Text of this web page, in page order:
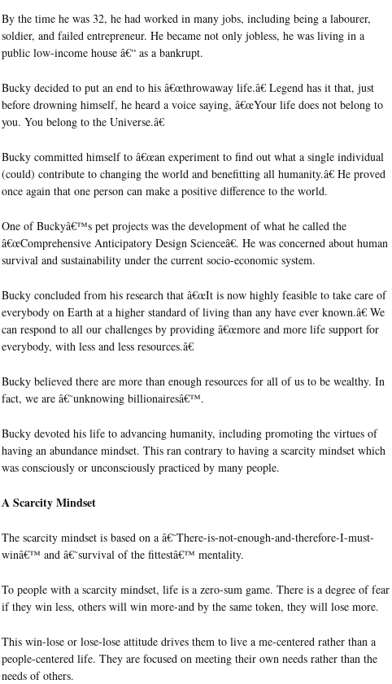
By the time he was 32, he had worked in many jobs, including being a labourer,
soldier, and failed entrepreneur. He became not only jobless, he was living in a
public low-income house â€“ as a bankrupt.
Bucky decided to put an end to his â€œthrowaway life.â€ Legend has it that, just
before drowning himself, he heard a voice saying, â€œYour life does not belong to
you. You belong to the Universe.â€
Bucky committed himself to â€œan experiment to find out what a single individual
(could) contribute to changing the world and benefitting all humanity.â€ He proved
once again that one person can make a positive difference to the world.
One of Buckyâ€™s pet projects was the development of what he called the
â€œComprehensive Anticipatory Design Scienceâ€. He was concerned about human
survival and sustainability under the current socio-economic system.
Bucky concluded from his research that â€œIt is now highly feasible to take care of
everybody on Earth at a higher standard of living than any have ever known.â€ We
can respond to all our challenges by providing â€œmore and more life support for
everybody, with less and less resources.â€
Bucky believed there are more than enough resources for all of us to be wealthy. In
fact, we are â€˜unknowing billionairesâ€™.
Bucky devoted his life to advancing humanity, including promoting the virtues of
having an abundance mindset. This ran contrary to having a scarcity mindset which
was consciously or unconsciously practiced by many people.
A Scarcity Mindset
The scarcity mindset is based on a â€˜There-is-not-enough-and-therefore-I-must-
winâ€™ and â€˜survival of the fittestâ€™ mentality.
To people with a scarcity mindset, life is a zero-sum game. There is a degree of fear
if they win less, others will win more-and by the same token, they will lose more.
This win-lose or lose-lose attitude drives them to live a me-centered rather than a
people-centered life. They are focused on meeting their own needs rather than the
needs of others.